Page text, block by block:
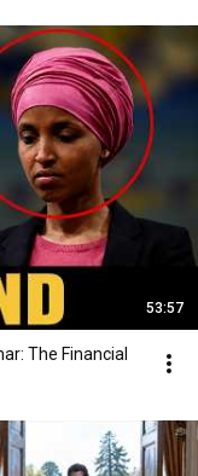
53:57
The Financial